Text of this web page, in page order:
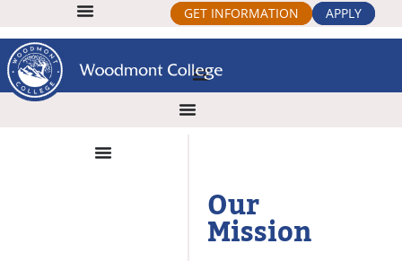
GET INFORMATION APPLY
Our
Mission